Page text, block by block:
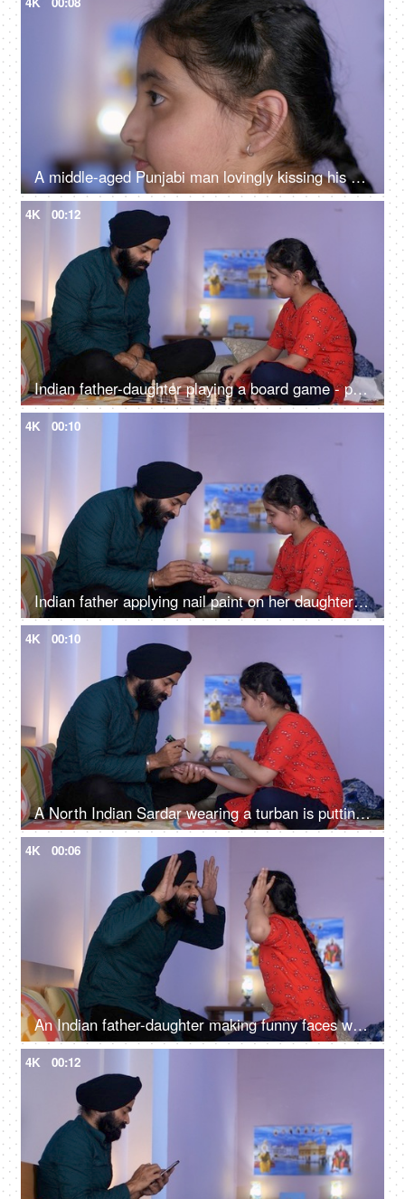
A middle-aged Punjabi man lovingly kissing his daughter on the forehead - a father-daughter moment, fatherly love
4K 00:12
Indian father-daughter playing a board game - playing chess, checkmate, squabbling, mind game
4K 00:10
Indian father applying nail paint on her daughter's nails - cosmetic, father-daughter bonding
4K 00:10
A North Indian Sardar wearing a turban is putting Mehendi on his daughter's hand - Henna, festival time, girl hobby
4K 00:06
An Indian father-daughter making funny faces while looking at each other - father-daughter bonding, playtime
4K 00:12